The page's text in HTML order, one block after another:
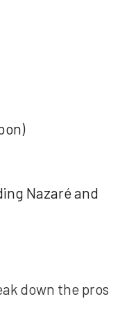
Nazaré and
down the pros